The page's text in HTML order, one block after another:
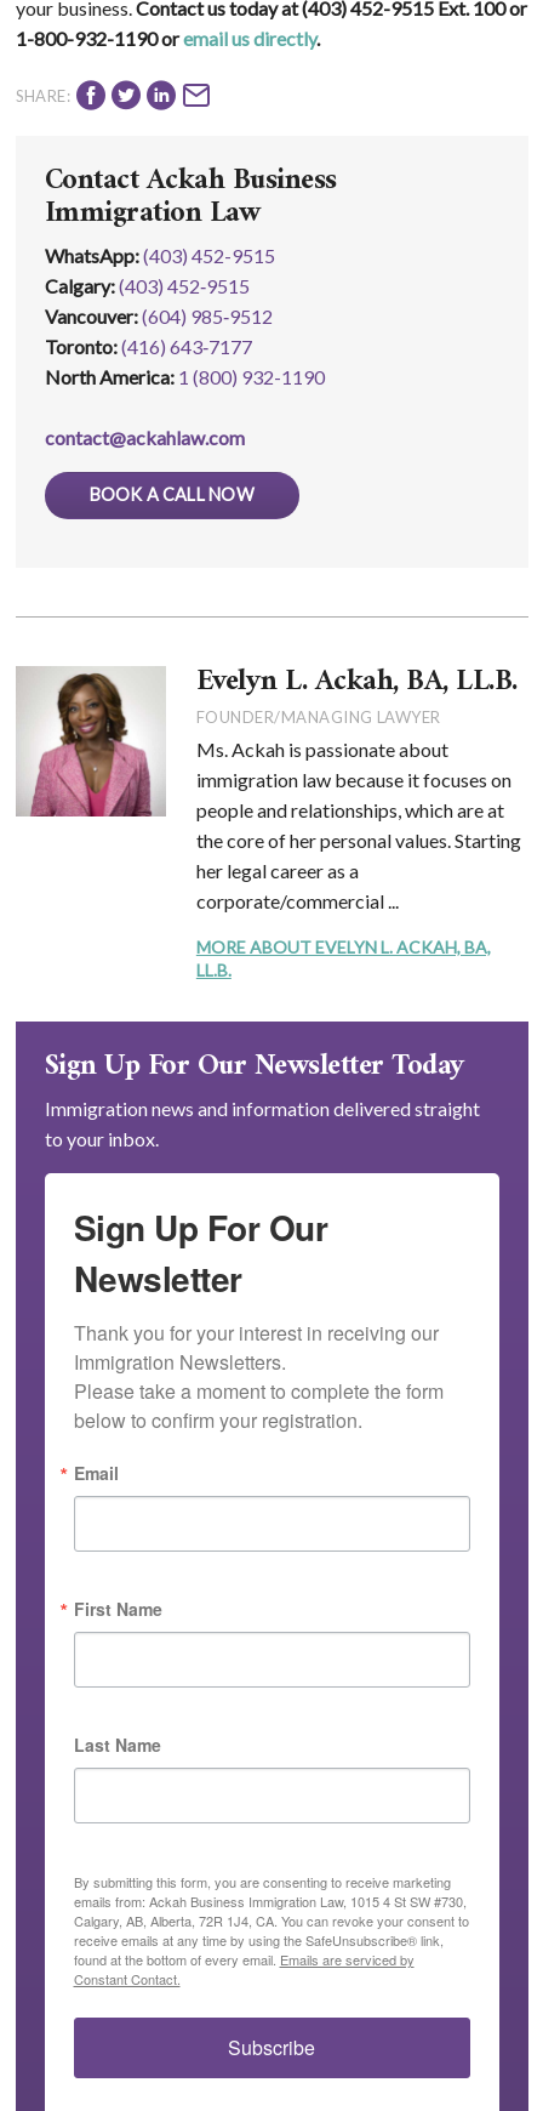
your business. Contact us today at (403) 452-9515 Ext. 100 or
1-800-932-1190 oremail us directly.
SHARE:
Contact Ackah Business
Immigration Law
WhatsApp:(403) 452-9515
Calgary:(403) 452‑9515
Vancouver:(604) 985‑9512
Toronto:(416) 643‑7177
North America: 1 (800) 932-1190
contact@ackahlaw.com
BOOK A CALL NOW
Evelyn L. Ackah, BA, LL.B.
FOUNDER/MANAGING LAWYER
Ms. Ackah is passionate about
immigration law because it focuses on
people and relationships, which are at
the core of her personal values. Starting
her legal career as a
corporate/commercial ...
MORE ABOUT EVELYN L. ACKAH, BA,
LL.B.
Sign Up For Our Newsletter Today
Immigration news and information delivered straight
to your inbox.
Sign Up For Our
Newsletter
Thank you for your interest in receiving our
Immigration Newsletters.
Please take a moment to complete the form
below to confirm your registration.
Email
First Name
Last Name
By submitting this form, you are consenting to receive marketing
emails from: Ackah Business Immigration Law, 1015 4 St SW #730,
Calgary, AB, Alberta, 72R 1J4, CA. You can revoke your consent to
receive emails at any time by using the SafeUnsubscribe® link,
found at the bottom of every email. Emails are serviced by
Constant Contact.
Subscribe